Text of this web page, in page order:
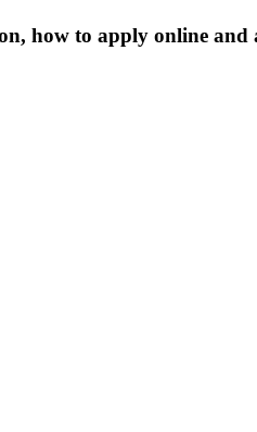
how to apply online and